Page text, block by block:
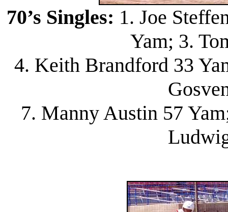
70’s Singles: 1. Joe
Yam; 3.
4. Keith Brandford 33
7. Manny Austin 57